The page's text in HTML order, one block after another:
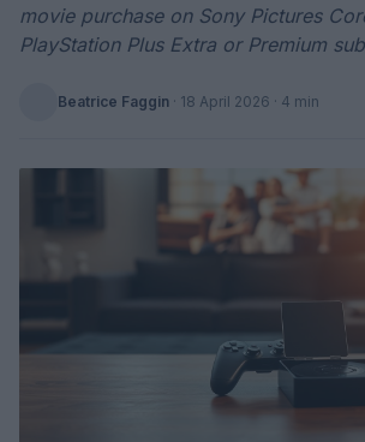
movie purchase on Sony Pictures
PlayStation Plus Extra or Premium
Beatrice Faggin · 18 April 2026 · 4 min